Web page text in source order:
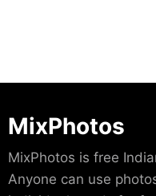
MixPhotos
MixPhotos is free
Anyone can use